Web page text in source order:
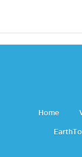
Home